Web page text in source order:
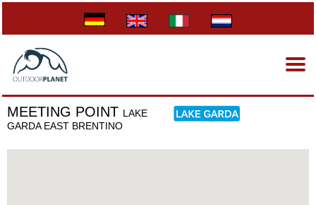
MEETING POINT LAKE
GARDA EAST BRENTINO